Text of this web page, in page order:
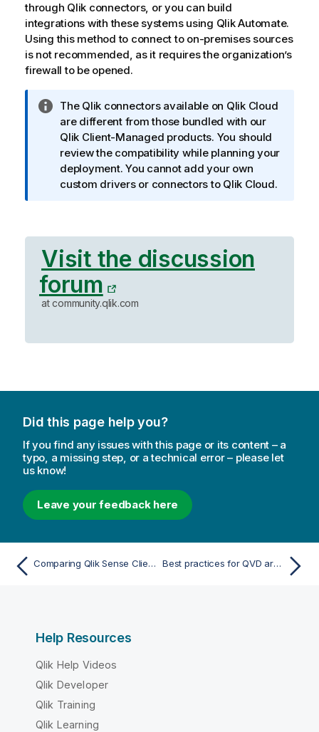
n
n
o
t
e
through Qlik connectors, or you can build
integrations with these systems using Qlik Automate.
Using this method to connect to on-premises sources
is not recommended, as it requires the organization’s
firewall to be opened.
I
n
f
o
r
m
o
n
n
o
t
The Qlik connectors available on Qlik Cloud
are different from those bundled with our
Qlik Client-Managed products. You should
review the compatibility while planning your
deployment. You cannot add your own
custom drivers or connectors to Qlik Cloud.
Visit the discussion
forum
at community.qlik.com
Did this page help you?
If you find any issues with this page or its content – a
typo, a missing step, or a technical error – please let
us know!
Leave your feedback here
Comparing Qlik Sense Client-Managed to Qlik Cloud Best practices for QVD architecture when migrating to Qlik Cloud
Help Resources
Qlik Help Videos
Qlik Developer
Qlik Training
Qlik Learning